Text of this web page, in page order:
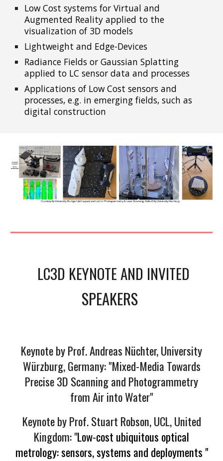
Low Cost systems for Virtual and
Augmented Reality applied to the
visualization of 3D models
Lightweight and Edge-Devices
Radiance Fields or Gaussian Splatting
applied to LC sensor data and processes
Applications of Low Cost sensors and
processes, e.g. in emerging fields, such as
digital construction
LC3D KEYNOTE AND INVITED
SPEAKERS
Keynote by Prof. Andreas Nüchter, University
Würzburg, Germany: "Mixed-Media Towards
Precise 3D Scanning and Photogrammetry
from Air into Water"
Keynote by Prof. Stuart Robson, UCL, United
Kingdom: "Low-cost ubiquitous optical
metrology: sensors, systems and deployments "